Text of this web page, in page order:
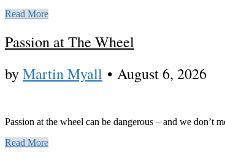
Read More
Passion at The Wheel
byMartin Myall • August 6, 2026
Passion at the wheel can be dangerous – and we
Read More